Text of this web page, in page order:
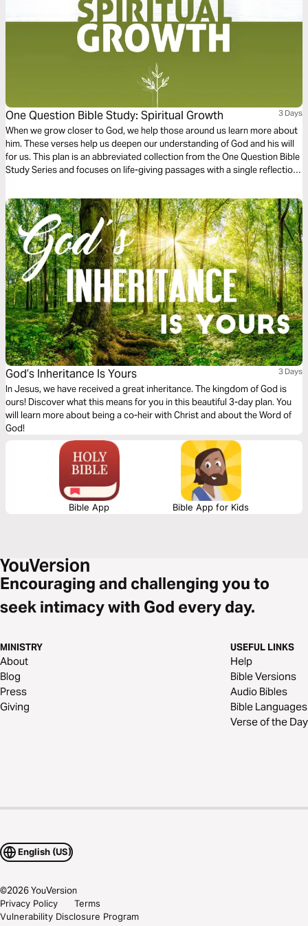
One Question Bible Study: Spiritual Growth 3 Days
When we grow closer to God, we help those around us learn more about
him. These verses help us deepen our understanding of God and his will
for us. This plan is an abbreviated collection from the One Question Bible
Study Series and focuses on life-giving passages with a single reflection
God’s Inheritance Is Yours 3 Days
In Jesus, we have received a great inheritance. The kingdom of God is
ours! Discover what this means for you in this beautiful 3-day plan. You
will learn more about being a co-heir with Christ and about the Word of
God!
Bible App Bible App for Kids
Encouraging and challenging you to
seek intimacy with God every day.
MINISTRY
About
Blog
Press
Giving
USEFUL LINKS
Help
Bible Versions
Audio Bibles
Bible Languages
Verse of the Day
English (US)
©2026YouVersion
Privacy Policy
Terms
Vulnerability Disclosure Program